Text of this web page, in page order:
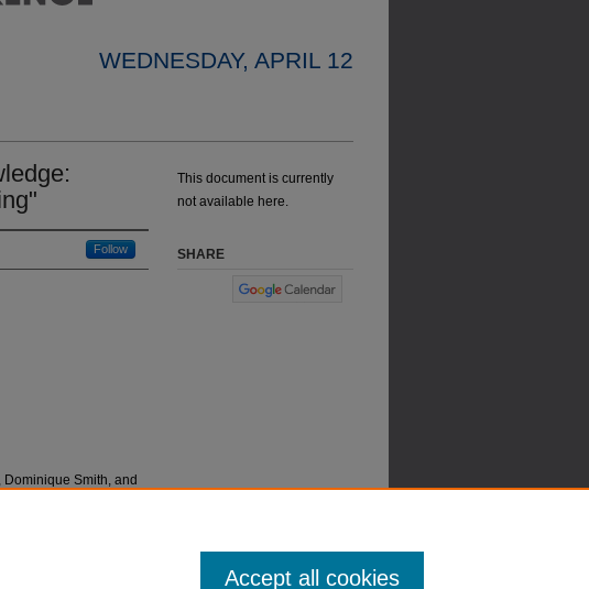
WEDNESDAY, APRIL 12
Follow
Smith, and
This document is currently
not available here.
SHARE
Accept all cookies